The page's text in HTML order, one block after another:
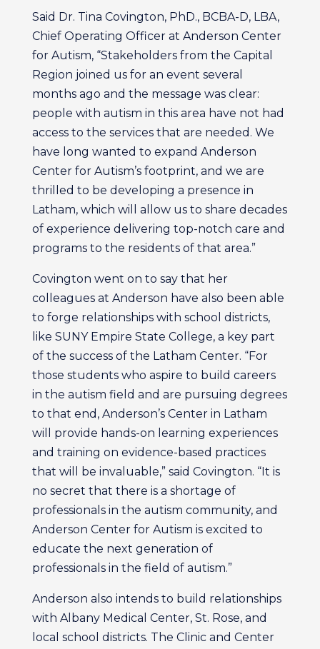
Said Dr. Tina Covington, PhD., BCBA-D, LBA,
Chief Operating Officer at Anderson Center
for Autism, “Stakeholders from the Capital
Region joined us for an event several
months ago and the message was clear:
people with autism in this area have not had
access to the services that are needed. We
have long wanted to expand Anderson
Center for Autism’s footprint, and we are
thrilled to be developing a presence in
Latham, which will allow us to share decades
of experience delivering top-notch care and
programs to the residents of that area.”
Covington went on to say that her
colleagues at Anderson have also been able
to forge relationships with school districts,
like SUNY Empire State College, a key part
of the success of the Latham Center. “For
those students who aspire to build careers
in the autism field and are pursuing degrees
to that end, Anderson’s Center in Latham
will provide hands-on learning experiences
and training on evidence-based practices
that will be invaluable,” said Covington. “It is
no secret that there is a shortage of
professionals in the autism community, and
Anderson Center for Autism is excited to
educate the next generation of
professionals in the field of autism.”
Anderson also intends to build relationships
with Albany Medical Center, St. Rose, and
local school districts. The Clinic and Center